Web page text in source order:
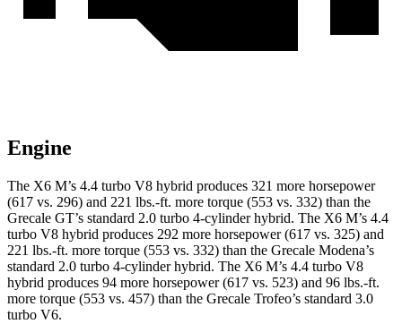
Engine
The X6 M’s 4.4 turbo V8 hybrid produces 321 more horsepower
(617 vs. 296) and 221 lbs.-ft. more torque (553 vs. 332) than the
Grecale GT’s standard 2.0 turbo 4-cylinder hybrid. The X6 M’s 4.4
turbo V8 hybrid produces 292 more horsepower (617 vs. 325) and
221 lbs.-ft. more torque (553 vs. 332) than the Grecale Modena’s
standard 2.0 turbo 4-cylinder hybrid. The X6 M’s 4.4 turbo V8
hybrid produces 94 more horsepower (617 vs. 523) and 96 lbs.-ft.
more torque (553 vs. 457) than the Grecale Trofeo’s standard 3.0
turbo V6.